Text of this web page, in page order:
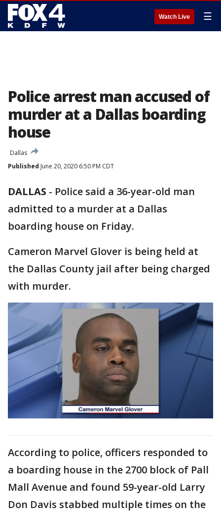
Watch Live ☰
Police arrest man accused of
murder at a Dallas boarding
house
Dallas
Published June 20, 2020 6:50 PM CDT
DALLAS - Police said a 36-year-old man
admitted to a murder at a Dallas
boarding house on Friday.
Cameron Marvel Glover is being held at
the Dallas County jail after being charged
with murder.
According to police, officers responded to
a boarding house in the 2700 block of Pall
Mall Avenue and found 59-year-old Larry
Don Davis stabbed multiple times on the